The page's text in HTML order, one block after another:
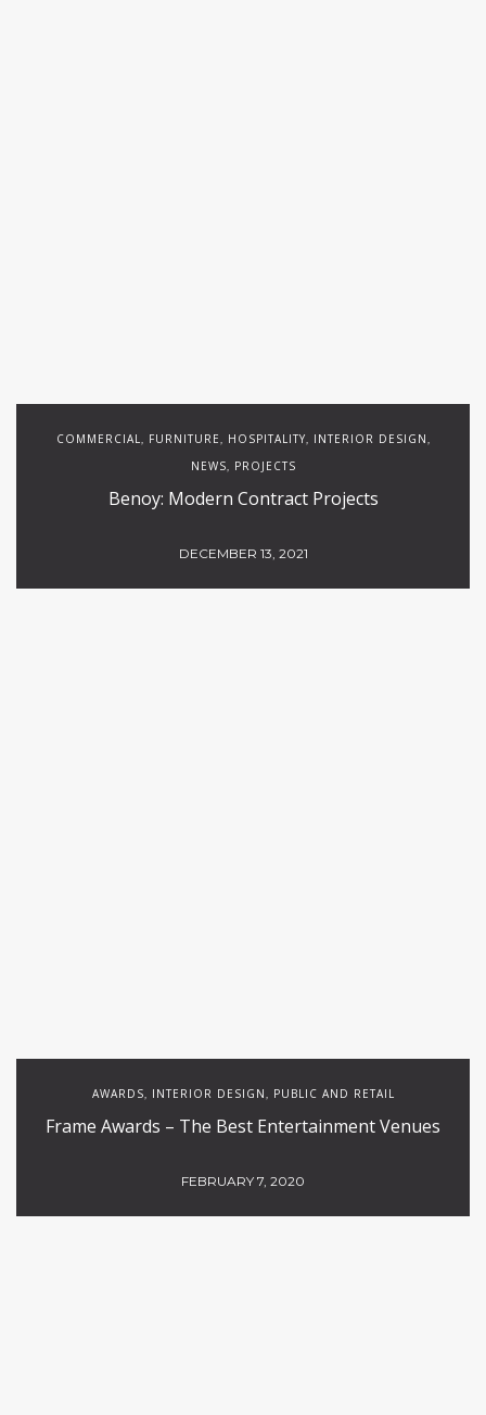
COMMERCIAL, FURNITURE, HOSPITALITY, INTERIOR DESIGN,
NEWS, PROJECTS
Benoy: Modern Contract Projects
DECEMBER 13, 2021
AWARDS, INTERIOR DESIGN, PUBLIC AND RETAIL
Frame Awards – The Best Entertainment Venues
FEBRUARY 7, 2020